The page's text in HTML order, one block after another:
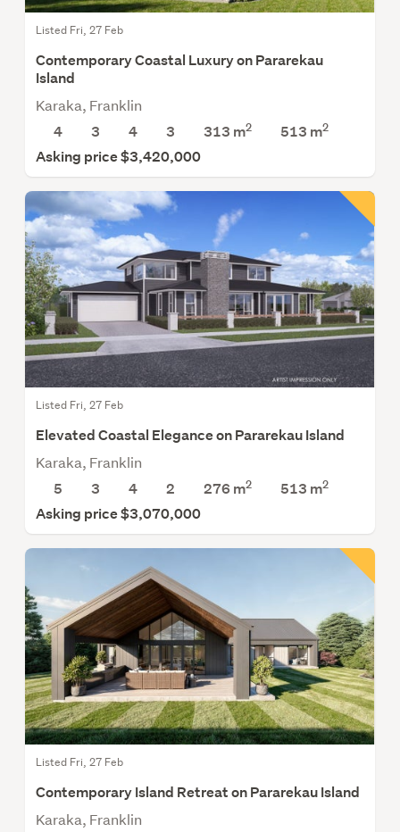
Listed Fri, 27 Feb
Contemporary Coastal Luxury on Pararekau
Island
Karaka, Franklin
4
3 4 3 313 m2 513 m2
Asking price $3,420,000
Listed Fri, 27 Feb
Elevated Coastal Elegance on Pararekau Island
Karaka, Franklin
5
3 4 2 276 m2 513 m2
Asking price $3,070,000
Listed Fri, 27 Feb
Contemporary Island Retreat on Pararekau Island
Karaka, Franklin